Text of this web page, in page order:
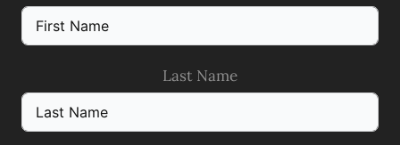
Last Name